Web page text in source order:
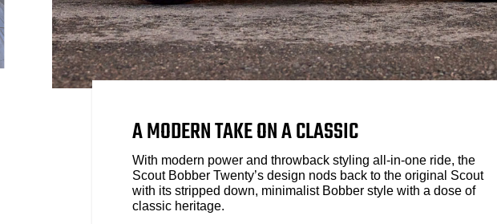
A MODERN TAKE ON A CLASSIC
With modern power and throwback styling all-in-one ride, the
Scout Bobber Twenty’s design nods back to the original Scout
with its stripped down, minimalist Bobber style with a dose of
classic heritage.